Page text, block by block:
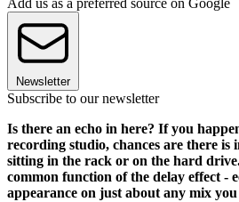
Add us as a preferred source on Google
Newsletter
Subscribe to our newsletter
Is there an echo in here? If you
recording studio, chances are there is
sitting in the rack or on the hard
common function of the delay effect -
appearance on just about any mix